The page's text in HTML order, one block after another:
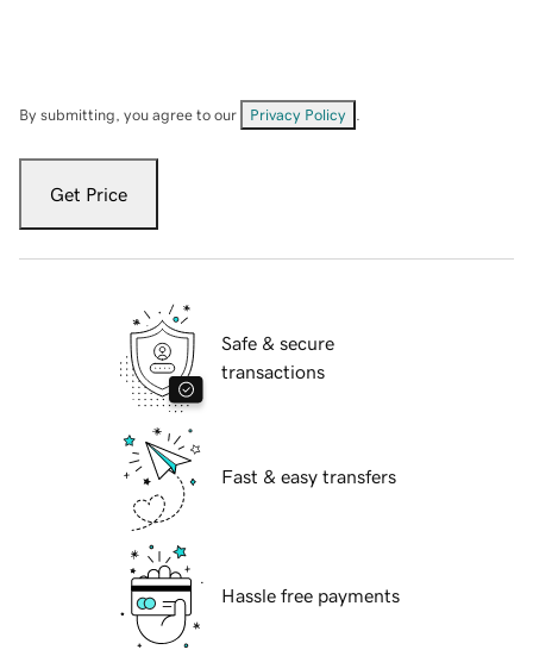
By submitting, you agree to our Privacy Policy
Get Price
Safe & secure
transactions
Fast & easy transfers
Hassle free payments